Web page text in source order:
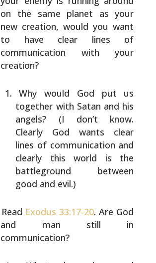
on the same planet as your
new creation, would you want
to have clear lines of
communication with your
creation?
Why would God put us
together with Satan and his
angels? (I don’t know.
Clearly God wants clear
lines of communication and
clearly this world is the
battleground between
good and evil.)
Read Exodus 33:17-20. Are God
and man still in
communication?